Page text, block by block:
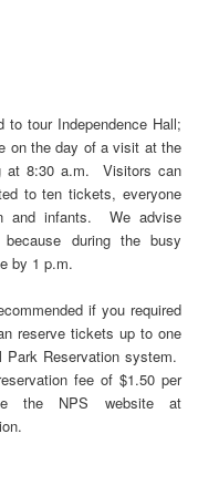
tour Independence Hall;
on the day of a visit at the
at 8:30 a.m. Visitors can
to ten tickets, everyone
and infants. We advise
during the busy
by 1 p.m.
if you required
reserve tickets up to one
Reservation system.
fee of $1.50 per
the NPS website at